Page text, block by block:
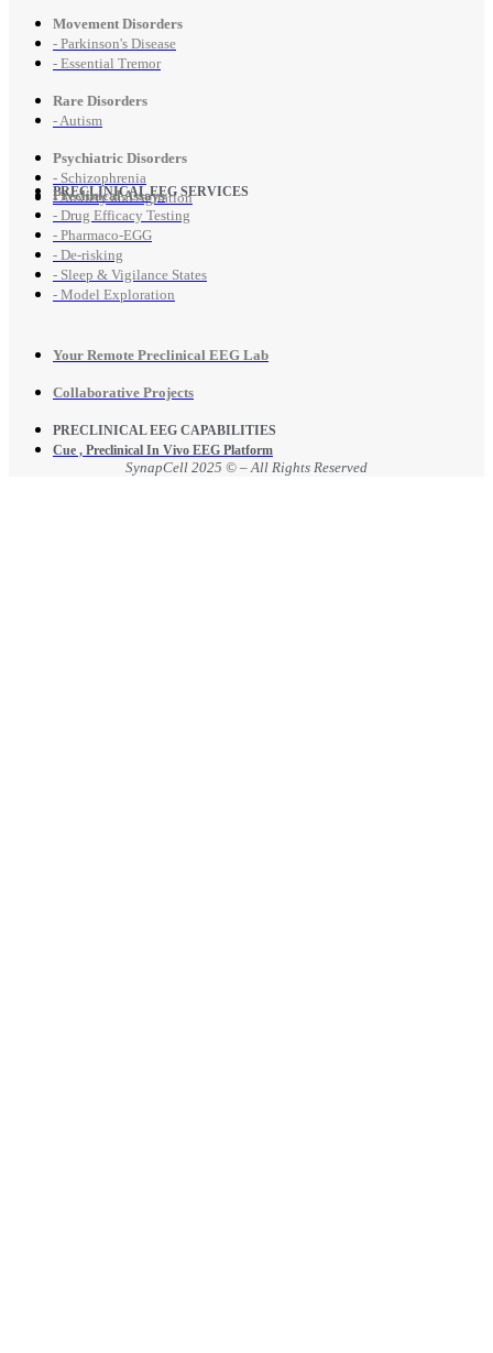
Movement Disorders
- Parkinson's Disease
- Essential Tremor
Rare Disorders
- Autism
Psychiatric Disorders
- Schizophrenia
- Anxiety and Agitation
PRECLINICAL EEG SERVICES
Preclinical Assays
- Drug Efficacy Testing
- Pharmaco-EGG
- De-risking
- Sleep & Vigilance States
- Model Exploration
Your Remote Preclinical EEG Lab
Collaborative Projects
PRECLINICAL EEG CAPABILITIES
Cue , Preclinical In Vivo EEG Platform
SynapCell 2025 © – All Rights Reserved